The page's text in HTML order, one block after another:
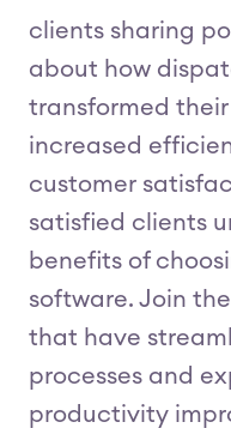
clients sharing
about how
transformed
increased
customer
satisfied clients
benefits of
software. Join
that have
processes and
productivity